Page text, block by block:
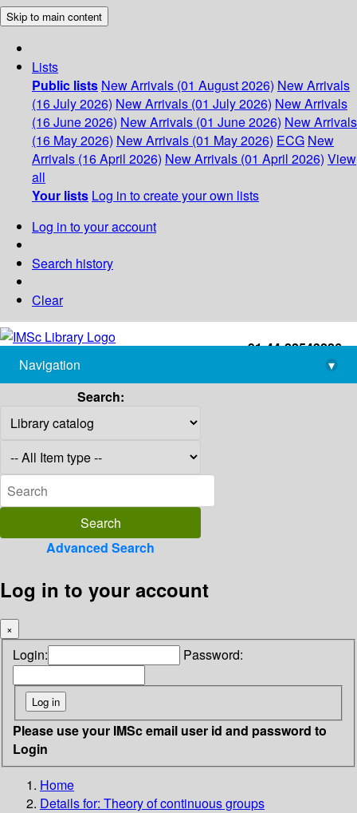
Skip to main content
Lists
Public lists New Arrivals (01 August 2026) New Arrivals
(16 July 2026) New Arrivals (01 July 2026) New Arrivals
(16 June 2026) New Arrivals (01 June 2026) New Arrivals
(16 May 2026) New Arrivals (01 May 2026) ECG New
Arrivals (16 April 2026) New Arrivals (01 April 2026) View
all
Your lists Log in to create your own lists
Log in to your account
Search history
Clear
+91-44-22543226
library@imsc.res.in
Navigation
▾
Search:
Advanced Search
Log in to your account
×
Login: Password:
Please use your IMSc email user id and password to
Login
Home
Details for: Theory of continuous groups